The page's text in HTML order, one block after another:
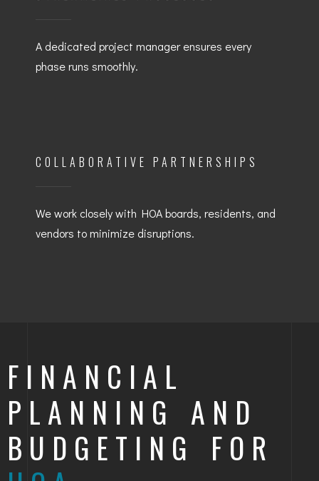
A dedicated project manager ensures every
phase runs smoothly.
COLLABORATIVE PARTNERSHIPS
We work closely with HOA boards, residents, and
vendors to minimize disruptions.
FINANCIAL
PLANNING AND
BUDGETING FOR